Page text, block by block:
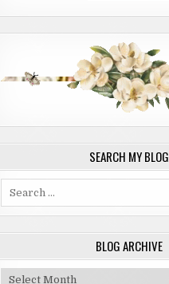
SEARCH MY BLOG
BLOG ARCHIVE
Blog